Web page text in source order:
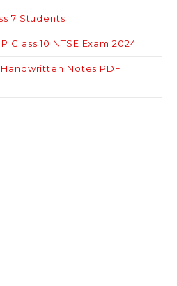
7 Students
Class 10 NTSE Exam 2024
Notes PDF